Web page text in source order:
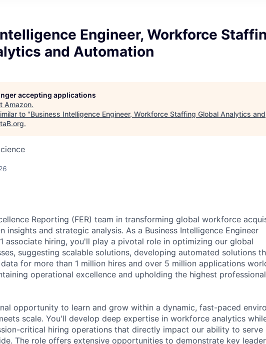
Engineer, Workforce
and Automation
accepting applications
Amazon.
to "Business Intelligence Engineer, Workforce Staffing Global Analytics and
.
Reporting (FER) team in transforming global workforce
insights and strategic analysis. As a Business Intelligence Engineer
associate hiring, you'll play a pivotal role in optimizing our global
suggesting scalable solutions, developing automated solutions
for more than 1 million hires and over 5 million applications
operational excellence and upholding the highest professional
opportunity to learn and grow within a dynamic, fast-paced
scale. You'll develop deep expertise in workforce analytics
critical hiring operations that directly impact our ability to serve
The role offers extensive opportunities to demonstrate key